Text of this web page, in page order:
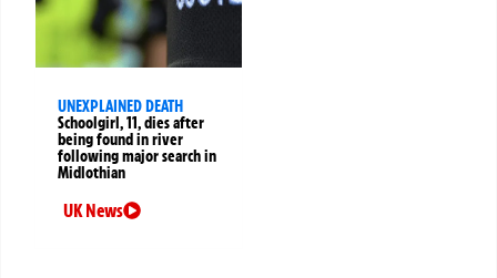
UNEXPLAINED DEATH
Schoolgirl, 11, dies after
being found in river
following major search in
Midlothian
UK News